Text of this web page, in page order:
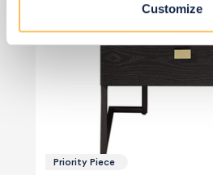
Customize
Priority Piece